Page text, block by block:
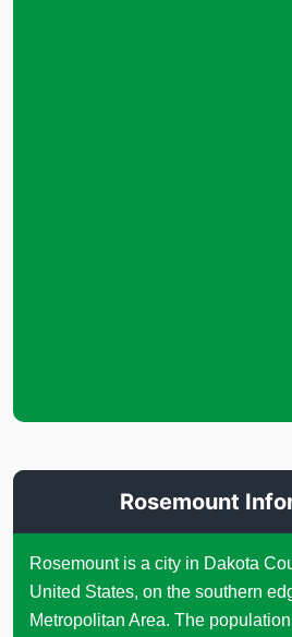
Rosemount
Rosemount is a city in Dakota
United States, on the southern
Metropolitan Area. The